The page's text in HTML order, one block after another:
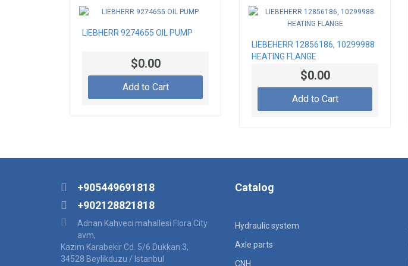
LIEBHERR 9274655 OIL PUMP
$0.00
Add to Cart
LIEBEHERR 12856186, 10299988
HEATING FLANGE
$0.00
Add to Cart
+905449691818
+902128821818
Adnan Kahveci mahallesi Flora City
avm,
Kazim Karabekir Cd. 5/6 Dukkan:3,
34528 Beylikduzu / Istanbul
Catalog
Hydraulic system
Axle parts
CNH